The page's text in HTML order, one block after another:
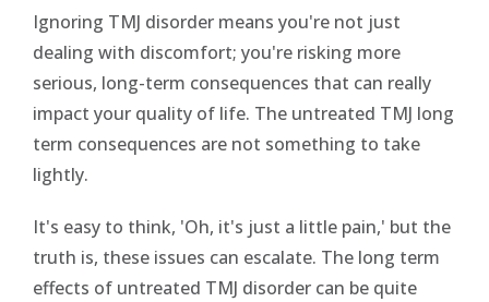
Ignoring TMJ disorder means you're not just
dealing with discomfort; you're risking more
serious, long-term consequences that can really
impact your quality of life. The untreated TMJ long
term consequences are not something to take
lightly.
It's easy to think, 'Oh, it's just a little pain,' but the
truth is, these issues can escalate. The long term
effects of untreated TMJ disorder can be quite